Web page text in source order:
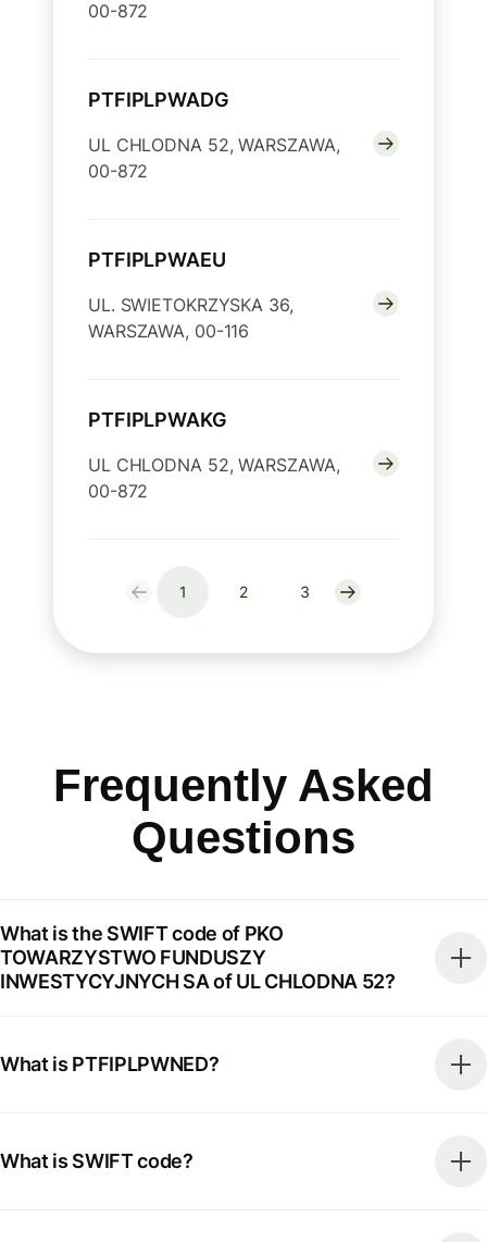
00-872
PTFIPLPWADG
UL CHLODNA 52, WARSZAWA,
00-872
PTFIPLPWAEU
UL. SWIETOKRZYSKA 36,
WARSZAWA, 00-116
PTFIPLPWAKG
UL CHLODNA 52, WARSZAWA,
00-872
1 2 3
Frequently Asked
Questions
What is the SWIFT code of PKO
TOWARZYSTWO FUNDUSZY
INWESTYCYJNYCH SA of UL CHLODNA 52?
What is PTFIPLPWNED?
What is SWIFT code?